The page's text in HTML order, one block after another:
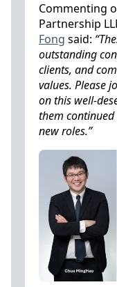
Commenting
Partnership
Fong said:
outstanding
clients, and
values. Please
on this well-
them continued
new roles.”